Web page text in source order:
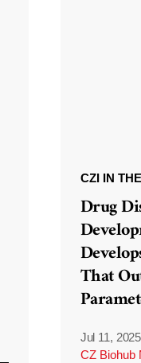
CZI IN
Drug
That
Jul 11, 2025
CZ Biohub